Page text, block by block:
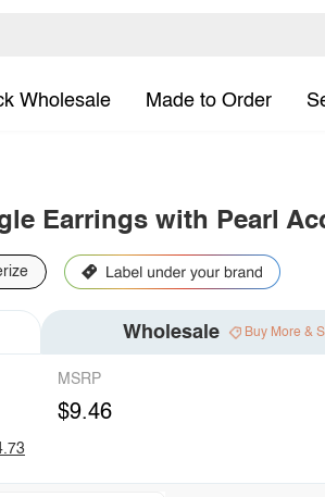
Wholesale Made to Order
Earrings with Pearl
Wholesale Buy More &
MSRP
$9.46